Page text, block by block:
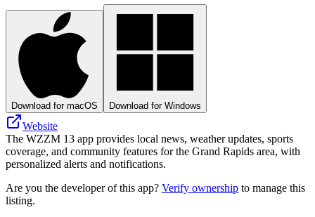
Download for macOS Download for Windows
Website
The WZZM 13 app provides local news, weather updates, sports
coverage, and community features for the Grand Rapids area, with
personalized alerts and notifications.
Are you the developer of this app? Verify ownership to manage this
listing.